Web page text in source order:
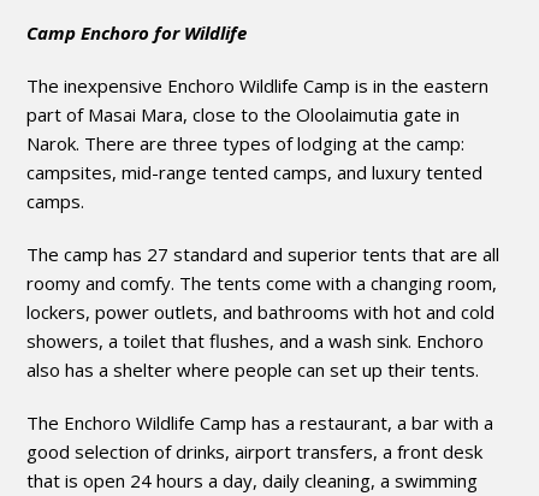
Camp Enchoro for Wildlife
The inexpensive Enchoro Wildlife Camp is in the eastern
part of Masai Mara, close to the Oloolaimutia gate in
Narok. There are three types of lodging at the camp:
campsites, mid-range tented camps, and luxury tented
camps.
The camp has 27 standard and superior tents that are all
roomy and comfy. The tents come with a changing room,
lockers, power outlets, and bathrooms with hot and cold
showers, a toilet that flushes, and a wash sink. Enchoro
also has a shelter where people can set up their tents.
The Enchoro Wildlife Camp has a restaurant, a bar with a
good selection of drinks, airport transfers, a front desk
that is open 24 hours a day, daily cleaning, a swimming